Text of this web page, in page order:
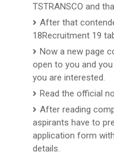
TSTRANSCO and
After that
18Recruitment 19
Now a new page
open to you and
you are interested.
Read the official
After reading
aspirants have to
application form
details.